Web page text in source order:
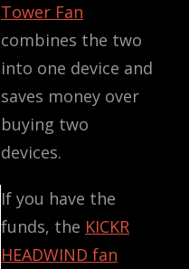
Tower Fan
combines the two
into one device and
saves money over
buying two
devices.
If you have the
funds, the KICKR
HEADWIND fan